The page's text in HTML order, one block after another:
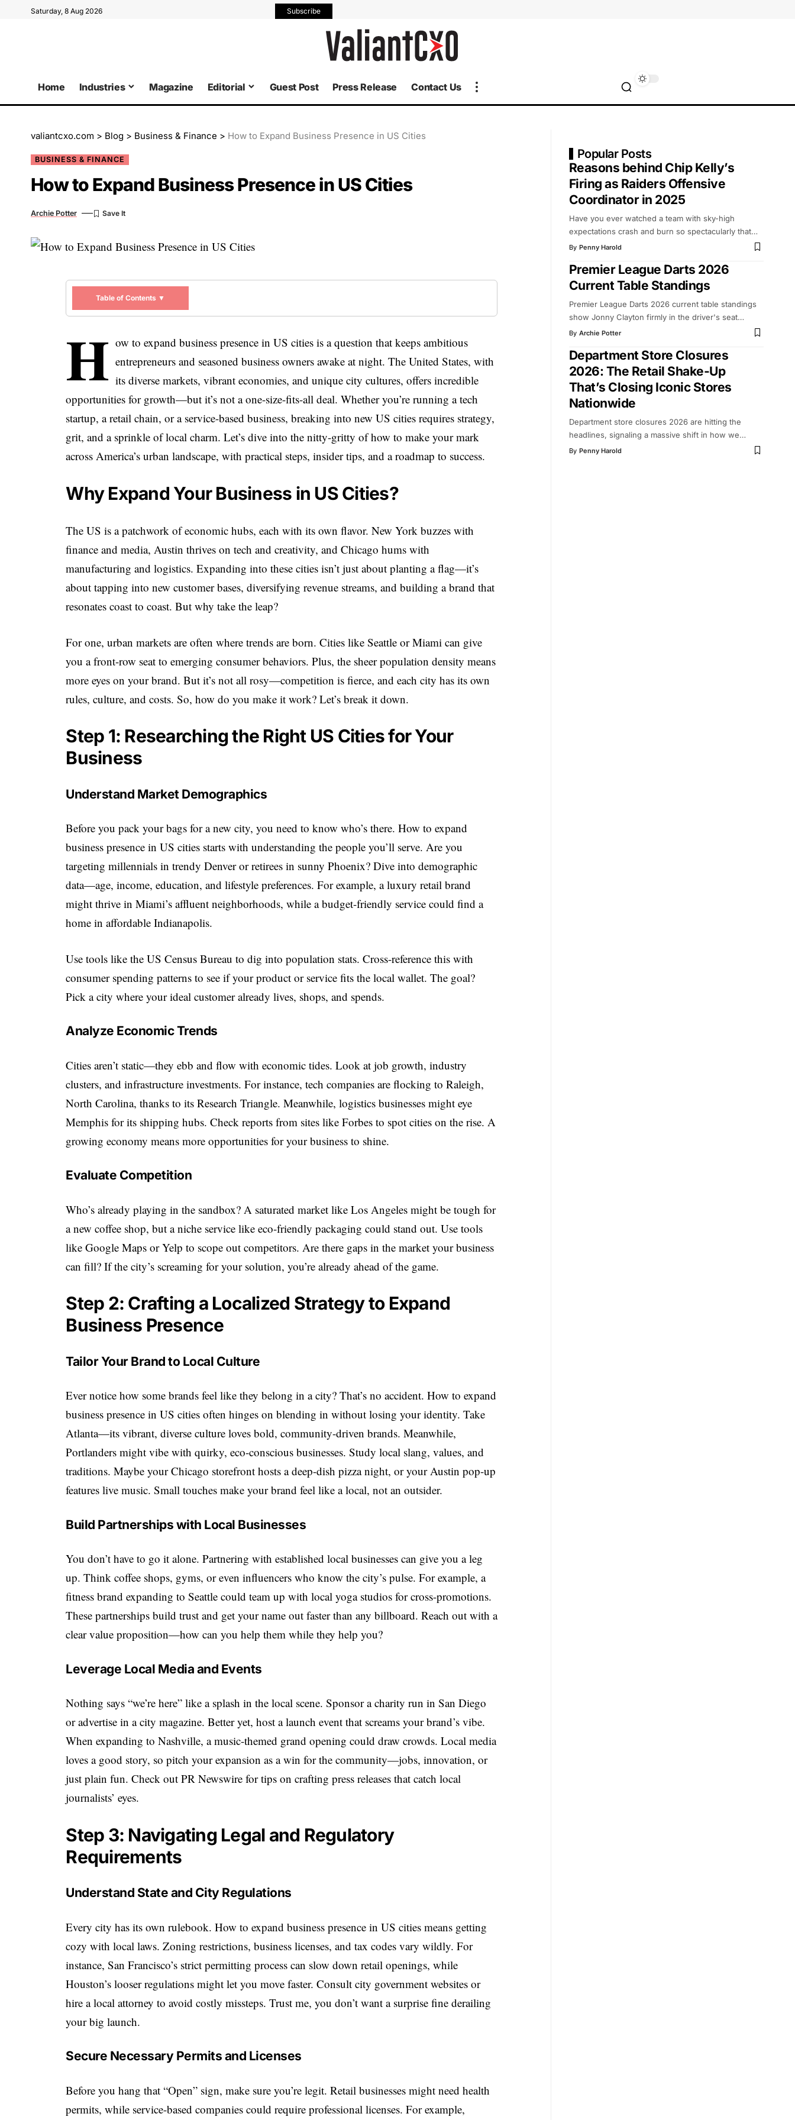
Saturday, 8 Aug 2026 Subscribe
Home Industries Magazine Editorial Guest Post Press Release Contact Us
valiantcxo.com > Blog > Business & Finance > How to Expand Business Presence in US Cities
BUSINESS & FINANCE
How to Expand Business Presence in US Cities
Archie Potter
Table of Contents ▼
H ow to expand business presence in US cities is a question that keeps ambitious
entrepreneurs and seasoned business owners awake at night. The United States, with
its diverse markets, vibrant economies, and unique city cultures, offers incredible
opportunities for growth—but it’s not a one-size-fits-all deal. Whether you’re running a tech
startup, a retail chain, or a service-based business, breaking into new US cities requires strategy,
grit, and a sprinkle of local charm. Let’s dive into the nitty-gritty of how to make your mark
across America’s urban landscape, with practical steps, insider tips, and a roadmap to success.
Why Expand Your Business in US Cities?
The US is a patchwork of economic hubs, each with its own flavor. New York buzzes with
finance and media, Austin thrives on tech and creativity, and Chicago hums with
manufacturing and logistics. Expanding into these cities isn’t just about planting a flag—it’s
about tapping into new customer bases, diversifying revenue streams, and building a brand that
resonates coast to coast. But why take the leap?
For one, urban markets are often where trends are born. Cities like Seattle or Miami can give
you a front-row seat to emerging consumer behaviors. Plus, the sheer population density means
more eyes on your brand. But it’s not all rosy—competition is fierce, and each city has its own
rules, culture, and costs. So, how do you make it work? Let’s break it down.
Step 1: Researching the Right US Cities for Your
Business
Understand Market Demographics
Before you pack your bags for a new city, you need to know who’s there. How to expand
business presence in US cities starts with understanding the people you’ll serve. Are you
targeting millennials in trendy Denver or retirees in sunny Phoenix? Dive into demographic
data—age, income, education, and lifestyle preferences. For example, a luxury retail brand
might thrive in Miami’s affluent neighborhoods, while a budget-friendly service could find a
home in affordable Indianapolis.
Use tools like the US Census Bureau to dig into population stats. Cross-reference this with
consumer spending patterns to see if your product or service fits the local wallet. The goal?
Pick a city where your ideal customer already lives, shops, and spends.
Analyze Economic Trends
Cities aren’t static—they ebb and flow with economic tides. Look at job growth, industry
clusters, and infrastructure investments. For instance, tech companies are flocking to Raleigh,
North Carolina, thanks to its Research Triangle. Meanwhile, logistics businesses might eye
Memphis for its shipping hubs. Check reports from sites like Forbes to spot cities on the rise. A
growing economy means more opportunities for your business to shine.
Evaluate Competition
Who’s already playing in the sandbox? A saturated market like Los Angeles might be tough for
a new coffee shop, but a niche service like eco-friendly packaging could stand out. Use tools
like Google Maps or Yelp to scope out competitors. Are there gaps in the market your business
can fill? If the city’s screaming for your solution, you’re already ahead of the game.
Step 2: Crafting a Localized Strategy to Expand
Business Presence
Tailor Your Brand to Local Culture
Ever notice how some brands feel like they belong in a city? That’s no accident. How to expand
business presence in US cities often hinges on blending in without losing your identity. Take
Atlanta—its vibrant, diverse culture loves bold, community-driven brands. Meanwhile,
Portlanders might vibe with quirky, eco-conscious businesses. Study local slang, values, and
traditions. Maybe your Chicago storefront hosts a deep-dish pizza night, or your Austin pop-up
features live music. Small touches make your brand feel like a local, not an outsider.
Build Partnerships with Local Businesses
You don’t have to go it alone. Partnering with established local businesses can give you a leg
up. Think coffee shops, gyms, or even influencers who know the city’s pulse. For example, a
fitness brand expanding to Seattle could team up with local yoga studios for cross-promotions.
These partnerships build trust and get your name out faster than any billboard. Reach out with a
clear value proposition—how can you help them while they help you?
Leverage Local Media and Events
Nothing says “we’re here” like a splash in the local scene. Sponsor a charity run in San Diego
or advertise in a city magazine. Better yet, host a launch event that screams your brand’s vibe.
When expanding to Nashville, a music-themed grand opening could draw crowds. Local media
loves a good story, so pitch your expansion as a win for the community—jobs, innovation, or
just plain fun. Check out PR Newswire for tips on crafting press releases that catch local
journalists’ eyes.
Step 3: Navigating Legal and Regulatory
Requirements
Understand State and City Regulations
Every city has its own rulebook.How to expand business presence in US cities means getting
cozy with local laws. Zoning restrictions, business licenses, and tax codes vary wildly. For
instance, San Francisco’s strict permitting process can slow down retail openings, while
Houston’s looser regulations might let you move faster. Consult city government websites or
hire a local attorney to avoid costly missteps. Trust me, you don’t want a surprise fine derailing
your big launch.
Secure Necessary Permits and Licenses
Before you hang that “Open” sign, make sure you’re legit. Retail businesses might need health
permits, while service-based companies could require professional licenses. For example,
Popular Posts
Reasons behind Chip Kelly’s
Firing as Raiders Offensive
Coordinator in 2025
Have you ever watched a team with sky-high
expectations crash and burn so spectacularly that…
By Penny Harold
Premier League Darts 2026
Current Table Standings
Premier League Darts 2026 current table standings
show Jonny Clayton firmly in the driver's seat…
By Archie Potter
Department Store Closures
2026: The Retail Shake-Up
That’s Closing Iconic Stores
Nationwide
Department store closures 2026 are hitting the
headlines, signaling a massive shift in how we…
By Penny Harold